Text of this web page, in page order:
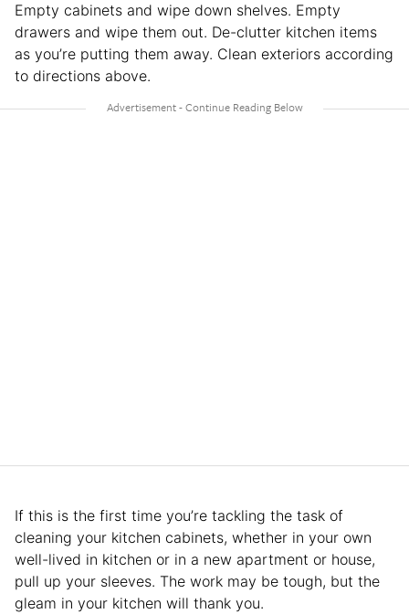
Empty cabinets and wipe down shelves. Empty
drawers and wipe them out. De-clutter kitchen items
as you’re putting them away. Clean exteriors according
to directions above.
If this is the first time you’re tackling the task of
cleaning your kitchen cabinets, whether in your own
well-lived in kitchen or in a new apartment or house,
pull up your sleeves. The work may be tough, but the
gleam in your kitchen will thank you.